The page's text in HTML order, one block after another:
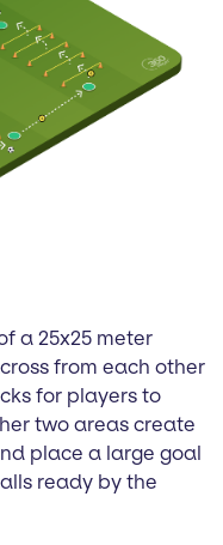
a 25x25 meter
from each other
for players to
two areas create
place a large goal
ready by the